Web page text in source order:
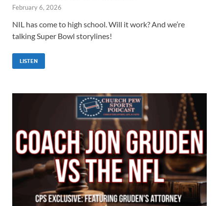
February 6, 2026
NIL has come to high school. Will it work? And we’re
talking Super Bowl storylines!
LISTEN